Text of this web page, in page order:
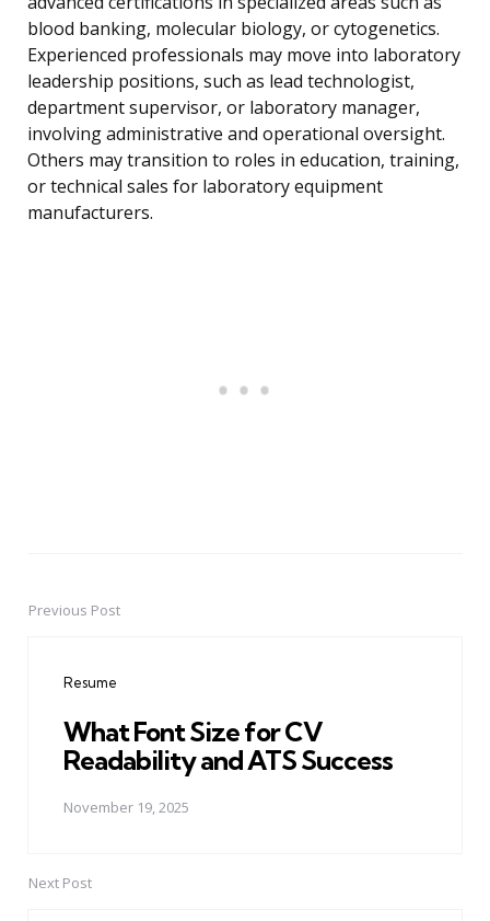
blood banking, molecular biology, or cytogenetics.
Experienced professionals may move into laboratory
leadership positions, such as lead technologist,
department supervisor, or laboratory manager,
involving administrative and operational oversight.
Others may transition to roles in education, training,
or technical sales for laboratory equipment
manufacturers.
PostPrevious Post
Resume
What Font Size for CV
Readability and ATS Success
November 19, 2025
Next Post